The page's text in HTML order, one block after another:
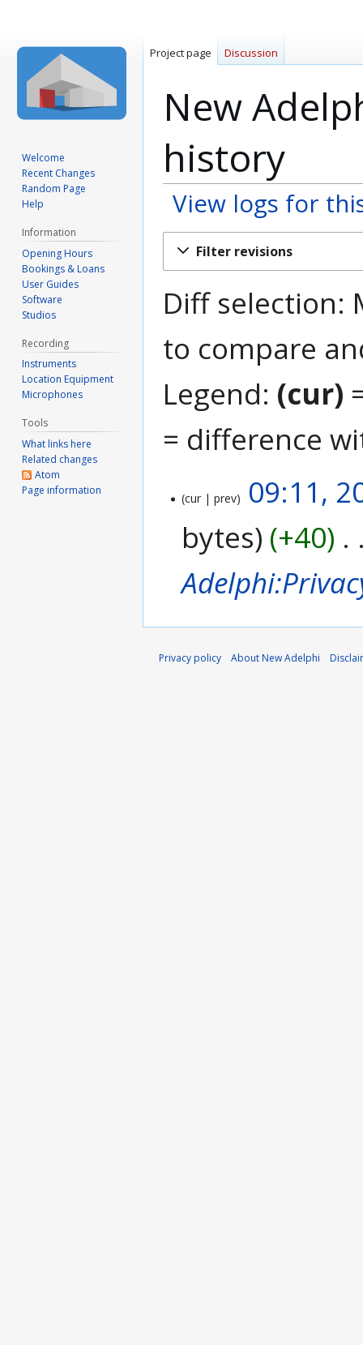
New
history
View logs for
navigation
search
Filter revisions
Diff selection:
to compare
Legend: (cur)
= difference
0
8
cur prev
09:11,
bytes
+40
Project page Discussion
Welcome
Recent Changes
Random Page
Help
Information
Opening Hours
Bookings & Loans
User Guides
Software
Studios
Recording
Instruments
Location Equipment
Microphones
Tools
What links here
Related changes
Atom
Page information
Privacy policy About New Adelphi